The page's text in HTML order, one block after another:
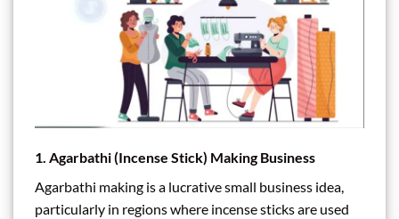
1. Agarbathi (Incense Stick) Making Business
Agarbathi making is a lucrative small business idea,
particularly in regions where incense sticks are used